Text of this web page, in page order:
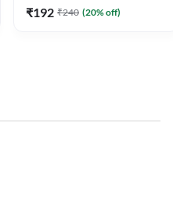
₹192 ₹240 (20% off)